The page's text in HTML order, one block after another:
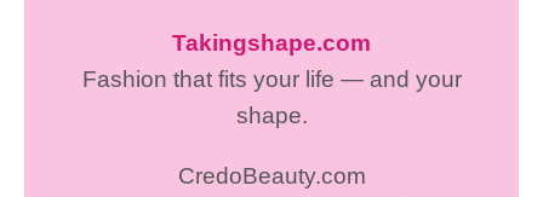
Takingshape.com
Fashion that fits your life — and your
shape.
CredoBeauty.com